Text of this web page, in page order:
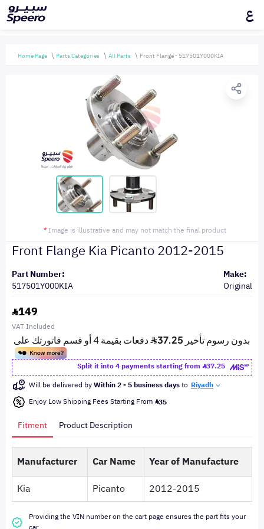
ع
Home Page Parts Categories All Parts Front Flange - 517501Y000KIA
* Image is illustrative and may not match the final product
Front Flange Kia Picanto 2012-2015
Part Number:
517501Y000KIA
Make:
Original
149
VAT Included
Split it into 4 payments starting from
37.25
Will be delivered byWithin 2 - 5 business daysto Riyadh
Enjoy Low Shipping Fees Starting From 35
Fitment Product Description
Manufacturer Car Name
Year of Manufacture
Kia
Picanto 2012-2015
Providing the VIN number on the cart page ensures the part fits your